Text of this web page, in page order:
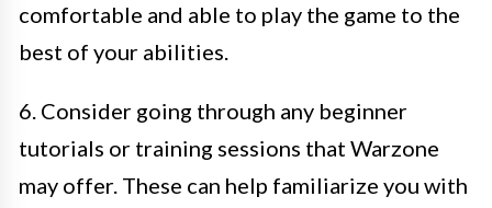
comfortable and able to play the game to the
best of your abilities.
6. Consider going through any beginner
tutorials or training sessions that Warzone
may offer. These can help familiarize you with